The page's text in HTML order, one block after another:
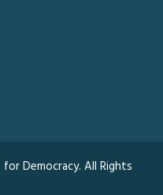
Democracy. All Rights